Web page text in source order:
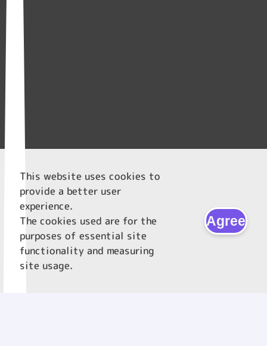
This website uses cookies to
provide a better user
experience.
The cookies used are for the
purposes of essential site
functionality and measuring
site usage.
Agree